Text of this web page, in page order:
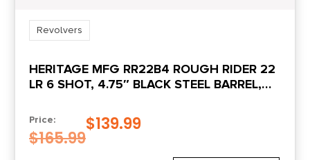
Revolvers
HERITAGE MFG RR22B4 ROUGH RIDER 22
LR 6 SHOT, 4.75″ BLACK STEEL BARREL,
CYLINDER COCOBOLO GRIP,
HAMMER/THUMB SAFETY, EXPOSED
HAMMER
Price:
$165.99
$139.99